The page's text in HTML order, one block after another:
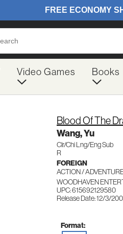
Video Games Books
Blood Of The
Wang, Yu
Clr/Chi Lng/Eng Sub
R
FOREIGN
ACTION /
WOODHAVEN
UPC: 615692129580
Release Date: 12/3/
Format: